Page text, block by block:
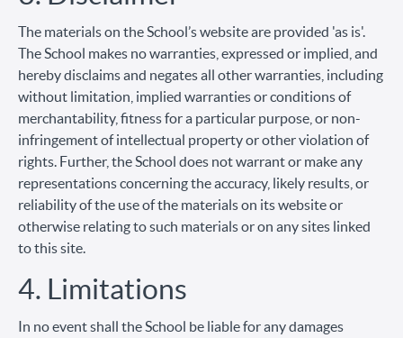
The materials on the School’s website are provided 'as is'.
The School makes no warranties, expressed or implied, and
hereby disclaims and negates all other warranties, including
without limitation, implied warranties or conditions of
merchantability, fitness for a particular purpose, or non-
infringement of intellectual property or other violation of
rights. Further, the School does not warrant or make any
representations concerning the accuracy, likely results, or
reliability of the use of the materials on its website or
otherwise relating to such materials or on any sites linked
to this site.
4. Limitations
In no event shall the School be liable for any damages